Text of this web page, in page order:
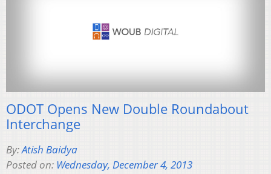
ODOT Opens New Double Roundabout
Interchange
By:Atish Baidya
Posted on: Wednesday, December 4, 2013